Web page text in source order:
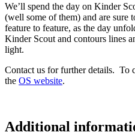
We’ll spend the day on Kinder
(well some of them) and are sure
feature to feature, as the day
Kinder Scout and contours lines
light.
Contact us for further details. To
the OS website.
Additional